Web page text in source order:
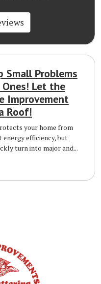
Small Problems
Let the
Improvement
Roof!
your home from
energy efficiency, but
turn into major and...